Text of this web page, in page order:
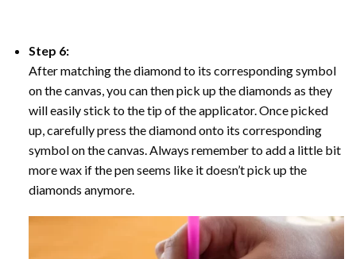
Step 6:
After matching the diamond to its corresponding symbol
on the canvas, you can then pick up the diamonds as they
will easily stick to the tip of the applicator. Once picked
up, carefully press the diamond onto its corresponding
symbol on the canvas. Always remember to add a little bit
more wax if the pen seems like it doesn’t pick up the
diamonds anymore.